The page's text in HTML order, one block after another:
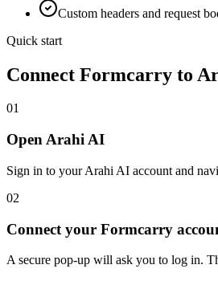
Custom headers and request
Quick start
Connect Formcarry to
01
Open Arahi AI
Sign in to your Arahi AI account and
02
Connect your Formcarry
A secure pop-up will ask you to log in.